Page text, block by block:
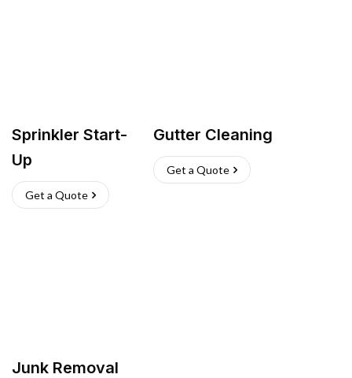
Sprinkler Start-
Up
Get a Quote
Gutter Cleaning
Get a Quote
Junk Removal